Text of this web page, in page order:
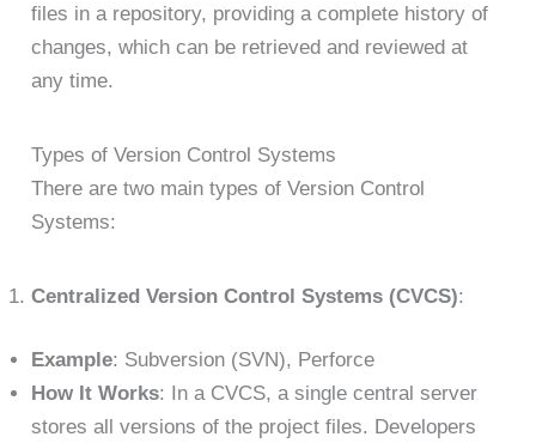
files in a repository, providing a complete history of
changes, which can be retrieved and reviewed at
any time.
Types of Version Control Systems
There are two main types of Version Control
Systems:
Centralized Version Control Systems (CVCS):
Example: Subversion (SVN), Perforce
How It Works: In a CVCS, a single central server
stores all versions of the project files. Developers